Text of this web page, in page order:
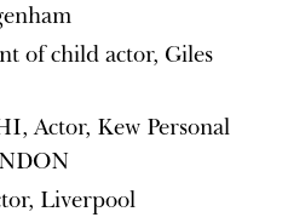
of child actor, Giles
Actor, Kew Personal
Liverpool